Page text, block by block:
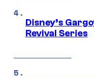
Disney’s
Revival Series